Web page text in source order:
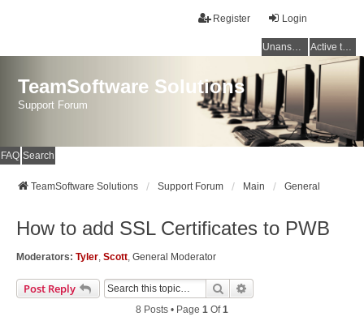
Login
Register
Unanswered topics Active topics
TeamSoftware Solutions
Support Forum
FAQ Search
TeamSoftware Solutions Support Forum Main General
How to add SSL Certificates to PWB
Moderators: Tyler, Scott, General Moderator
Post Reply Search
8 Posts • Page 1 Of1